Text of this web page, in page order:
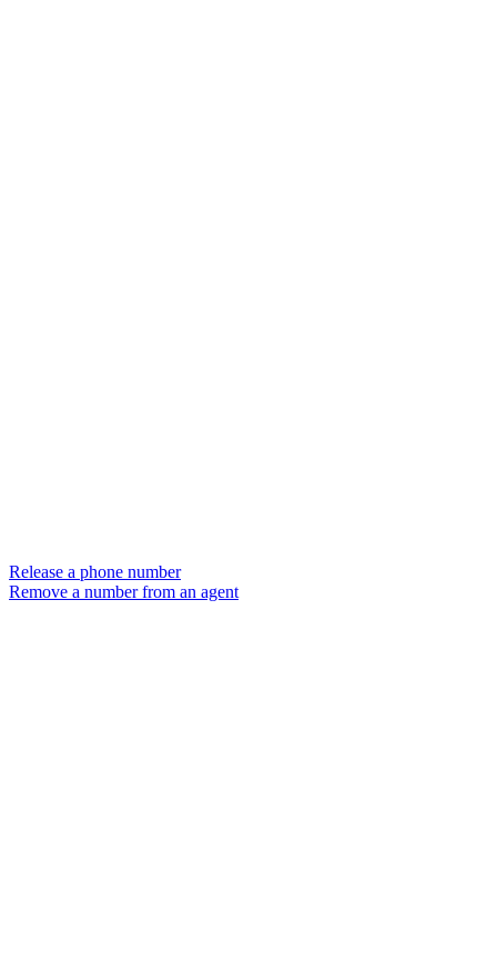
Release a phone number
Remove a number from an agent